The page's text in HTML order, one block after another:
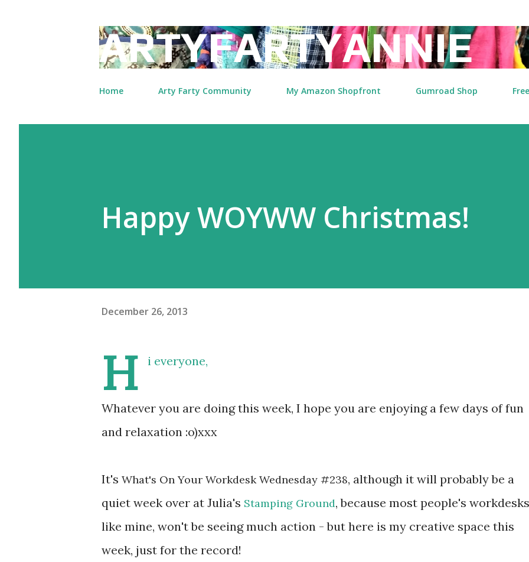
ARTYFARTYANNIE
Home Arty Farty Community My Amazon Shopfront Gumroad Shop
Happy WOYWW Christmas!
December 26, 2013
H i everyone,
Whatever you are doing this week, I hope you are enjoying a few days of fun
and relaxation :o)xxx
It's What's On Your Workdesk Wednesday #238, although it will probably be a
quiet week over at Julia's Stamping Ground, because most people's
like mine, won't be seeing much action - but here is my creative space this
week, just for the record!